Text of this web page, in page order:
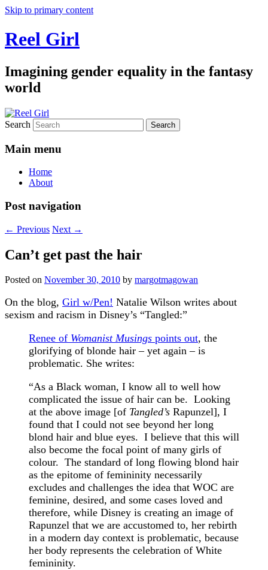
Skip to primary content
Reel Girl
Imagining gender equality in the fantasy
world
Search
Main menu
Home
About
Post navigation
← Previous Next →
Can’t get past the hair
Posted on November 30, 2010 by margotmagowan
On the blog, Girl w/Pen! Natalie Wilson writes about
sexism and racism in Disney’s “Tangled:”
Renee of Womanist Musings points out, the
glorifying of blonde hair – yet again – is
problematic. She writes:
“As a Black woman, I know all to well how
complicated the issue of hair can be. Looking
at the above image [of Tangled’s Rapunzel], I
found that I could not see beyond her long
blond hair and blue eyes. I believe that this will
also become the focal point of many girls of
colour. The standard of long flowing blond hair
as the epitome of femininity necessarily
excludes and challenges the idea that WOC are
feminine, desired, and some cases loved and
therefore, while Disney is creating an image of
Rapunzel that we are accustomed to, her rebirth
in a modern day context is problematic, because
her body represents the celebration of White
femininity.